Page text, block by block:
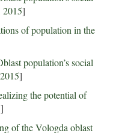
]
of population in the
population’s social
]
the potential of
]
of the Vologda oblast